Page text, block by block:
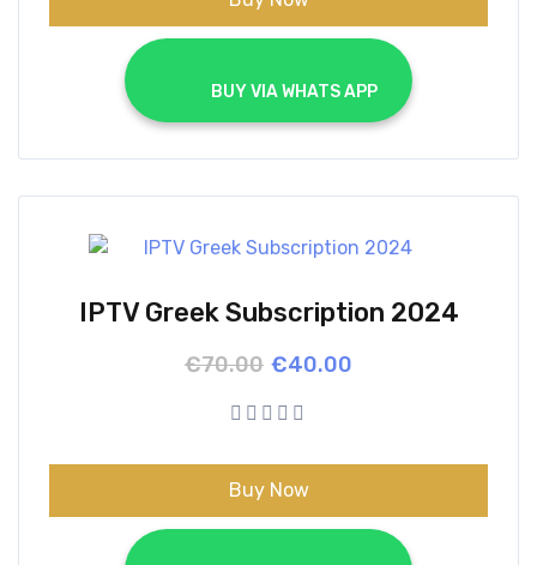
			BUY VIA WHATS APP
IPTV Greek Subscription 2024
€70.00 Original
was:
€70.00.
€40.00
Current
is:
€40.00.
Buy Now